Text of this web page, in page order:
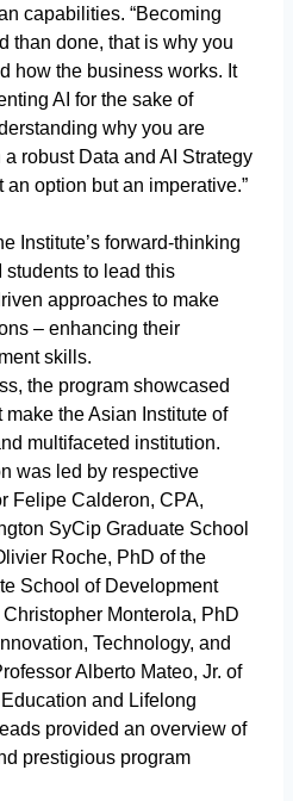
capabilities. “Becoming
than done, that is why you
how the business works. It
AI for the sake of
why you are
robust Data and AI Strategy
option but an imperative.”
Institute’s forward-thinking
students to lead this
approaches to make
– enhancing their
skills.
the program showcased
the Asian Institute of
multifaceted institution.
was led by respective
Felipe Calderon, CPA,
SyCip Graduate School
Roche, PhD of the
School of Development
Monterola, PhD
Technology, and
Alberto Mateo, Jr. of
and Lifelong
provided an overview of
prestigious program